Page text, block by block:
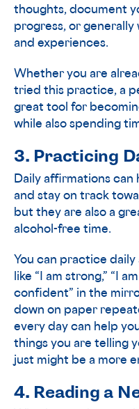
thoughts, document
progress, or
and experiences.
Whether you are
tried this practice, a
great tool for
while also spending
3. Practicing
Daily affirmations
and stay on track
but they are also a
alcohol-free time.
You can practice
like “I am strong,” “I
confident” in the
down on paper
every day can help
things you are telling
just might be a more
4. Reading a